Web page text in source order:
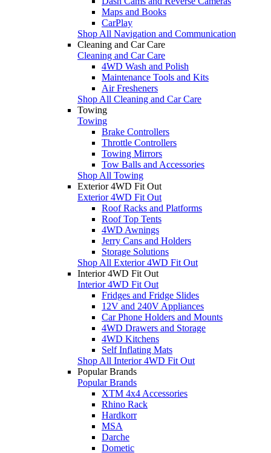
Maps and Books
CarPlay
Shop All Navigation and Communication
Cleaning and Car Care
Cleaning and Car Care
4WD Wash and Polish
Maintenance Tools and Kits
Air Fresheners
Shop All Cleaning and Car Care
Towing
Towing
Brake Controllers
Throttle Controllers
Towing Mirrors
Tow Balls and Accessories
Shop All Towing
Exterior 4WD Fit Out
Exterior 4WD Fit Out
Roof Racks and Platforms
Roof Top Tents
4WD Awnings
Jerry Cans and Holders
Storage Solutions
Shop All Exterior 4WD Fit Out
Interior 4WD Fit Out
Interior 4WD Fit Out
Fridges and Fridge Slides
12V and 240V Appliances
Car Phone Holders and Mounts
4WD Drawers and Storage
4WD Kitchens
Self Inflating Mats
Shop All Interior 4WD Fit Out
Popular Brands
Popular Brands
XTM 4x4 Accessories
Rhino Rack
Hardkorr
MSA
Darche
Dometic